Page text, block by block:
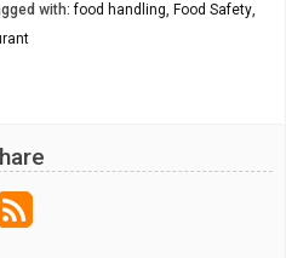
with:food handling, Food Safety,